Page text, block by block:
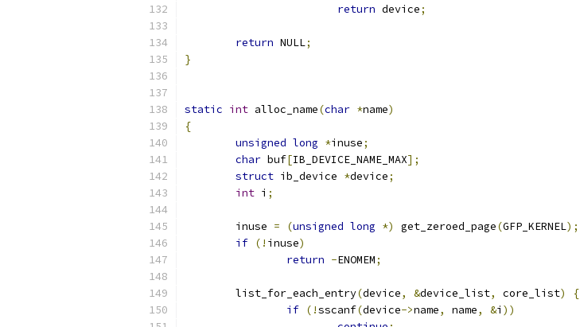
return device;
return NULL;
}
static int alloc_name(char *name)
{
unsigned long *inuse;
char buf[IB_DEVICE_NAME_MAX];
struct ib_device *device;
int i ;
	inuse
= (unsigned long *) get_zeroed_page(GFP_KERNEL);
if (! inuse)
return -ENOMEM;
	list_for_each_entry
(device, &device_list, core_list)
{
if (!sscanf(device->name, name, &i ))